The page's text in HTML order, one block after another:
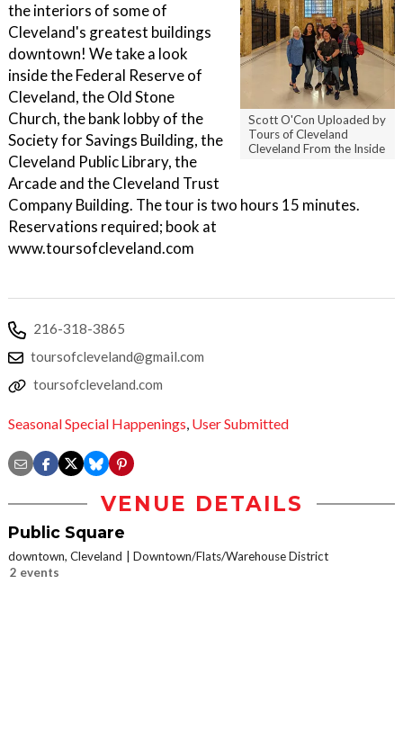
Scott O'Con Uploaded by
Tours of Cleveland
Cleveland From the Inside
the interiors of some of
Cleveland's greatest buildings
downtown! We take a look
inside the Federal Reserve of
Cleveland, the Old Stone
Church, the bank lobby of the
Society for Savings Building, the
Cleveland Public Library, the
Arcade and the Cleveland Trust
Company Building. The tour is two hours 15 minutes.
Reservations required; book at
www.toursofcleveland.com
216-318-3865
toursofcleveland@gmail.com
toursofcleveland.com
Seasonal Special Happenings, User Submitted
VENUE DETAILS
Public Square
downtown, Cleveland
Downtown/Flats/Warehouse District
2 events